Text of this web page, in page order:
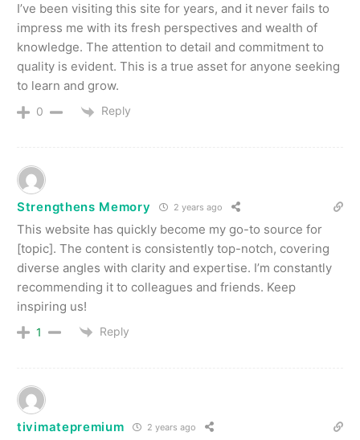
I’ve been visiting this site for years, and it never fails to
impress me with its fresh perspectives and wealth of
knowledge. The attention to detail and commitment to
quality is evident. This is a true asset for anyone seeking
to learn and grow.
0 Reply
Strengthens Memory 2 years ago
This website has quickly become my go-to source for
[topic]. The content is consistently top-notch, covering
diverse angles with clarity and expertise. I’m constantly
recommending it to colleagues and friends. Keep
inspiring us!
1 Reply
tivimatepremium 2 years ago